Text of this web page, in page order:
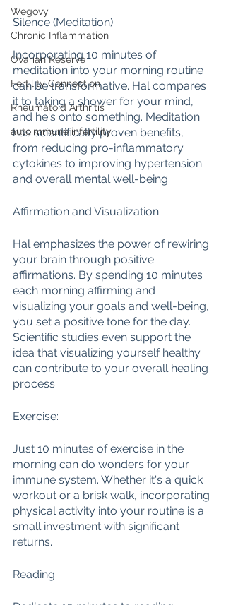
Wegovy
Chronic Inflammation
Ovarian Reserve
Fertility Connection
Rheumatoid Arthritis
autoimmune infertility
Silence (Meditation):
Incorporating 10 minutes of
meditation into your morning routine
can be transformative. Hal compares
it to taking a shower for your mind,
and he's onto something. Meditation
has scientifically proven benefits,
from reducing pro-inflammatory
cytokines to improving hypertension
and overall mental well-being.
Affirmation and Visualization:
Hal emphasizes the power of rewiring
your brain through positive
affirmations. By spending 10 minutes
each morning affirming and
visualizing your goals and well-being,
you set a positive tone for the day.
Scientific studies even support the
idea that visualizing yourself healthy
can contribute to your overall healing
process.
Exercise:
Just 10 minutes of exercise in the
morning can do wonders for your
immune system. Whether it's a quick
workout or a brisk walk, incorporating
physical activity into your routine is a
small investment with significant
returns.
Reading: